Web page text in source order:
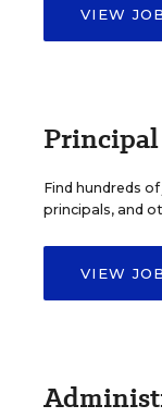
VIEW
Principal
Find hundreds
principals, and
VIEW